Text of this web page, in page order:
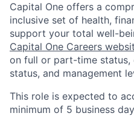
Capital One offers a
inclusive set of health,
support your total well-
Capital One Careers
on full or part-time status,
status, and management
This role is expected to
minimum of 5 business